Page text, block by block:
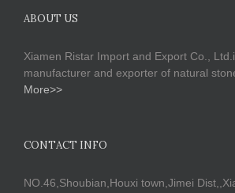
ABOUT US
Xiamen Ristar Import and Export Co.,
manufacturer and exporter of natural
More>>
CONTACT INFO
NO.46,Shoubian,Houxi town,Jimei